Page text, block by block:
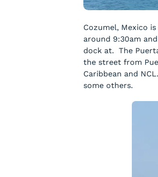
Cozumel, Mexico
around 9:30am
dock at. The
the street from
Caribbean and
some others.